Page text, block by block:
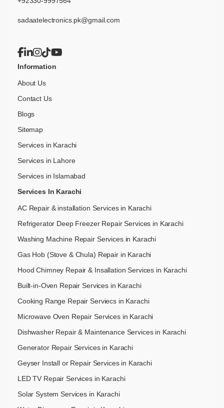
sadaatelectronics.pk@gmail.com
Information
About Us
Contact Us
Blogs
Sitemap
Services in Karachi
Services in Lahore
Services in Islamabad
Services In Karachi
AC Repair & installation Services in Karachi
Refrigerator Deep Freezer Repair Services in Karachi
Washing Machine Repair Services in Karachi
Gas Hob (Stove & Chula) Repair in Karachi
Hood Chimney Repair & Insallation Services in Karachi
Built-in-Oven Repair Services in Karachi
Cooking Range Repair Serviecs in Karachi
Microwave Oven Repair Services in Karachi
Dishwasher Repair & Maintenance​ Services in Karachi
Generator Repair Services in Karachi
Geyser Install or Repair Services in Karachi
LED TV Repair Services in Karachi
Solar System Services in Karachi